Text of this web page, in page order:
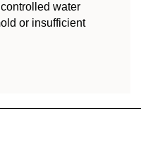
water
or insufficient